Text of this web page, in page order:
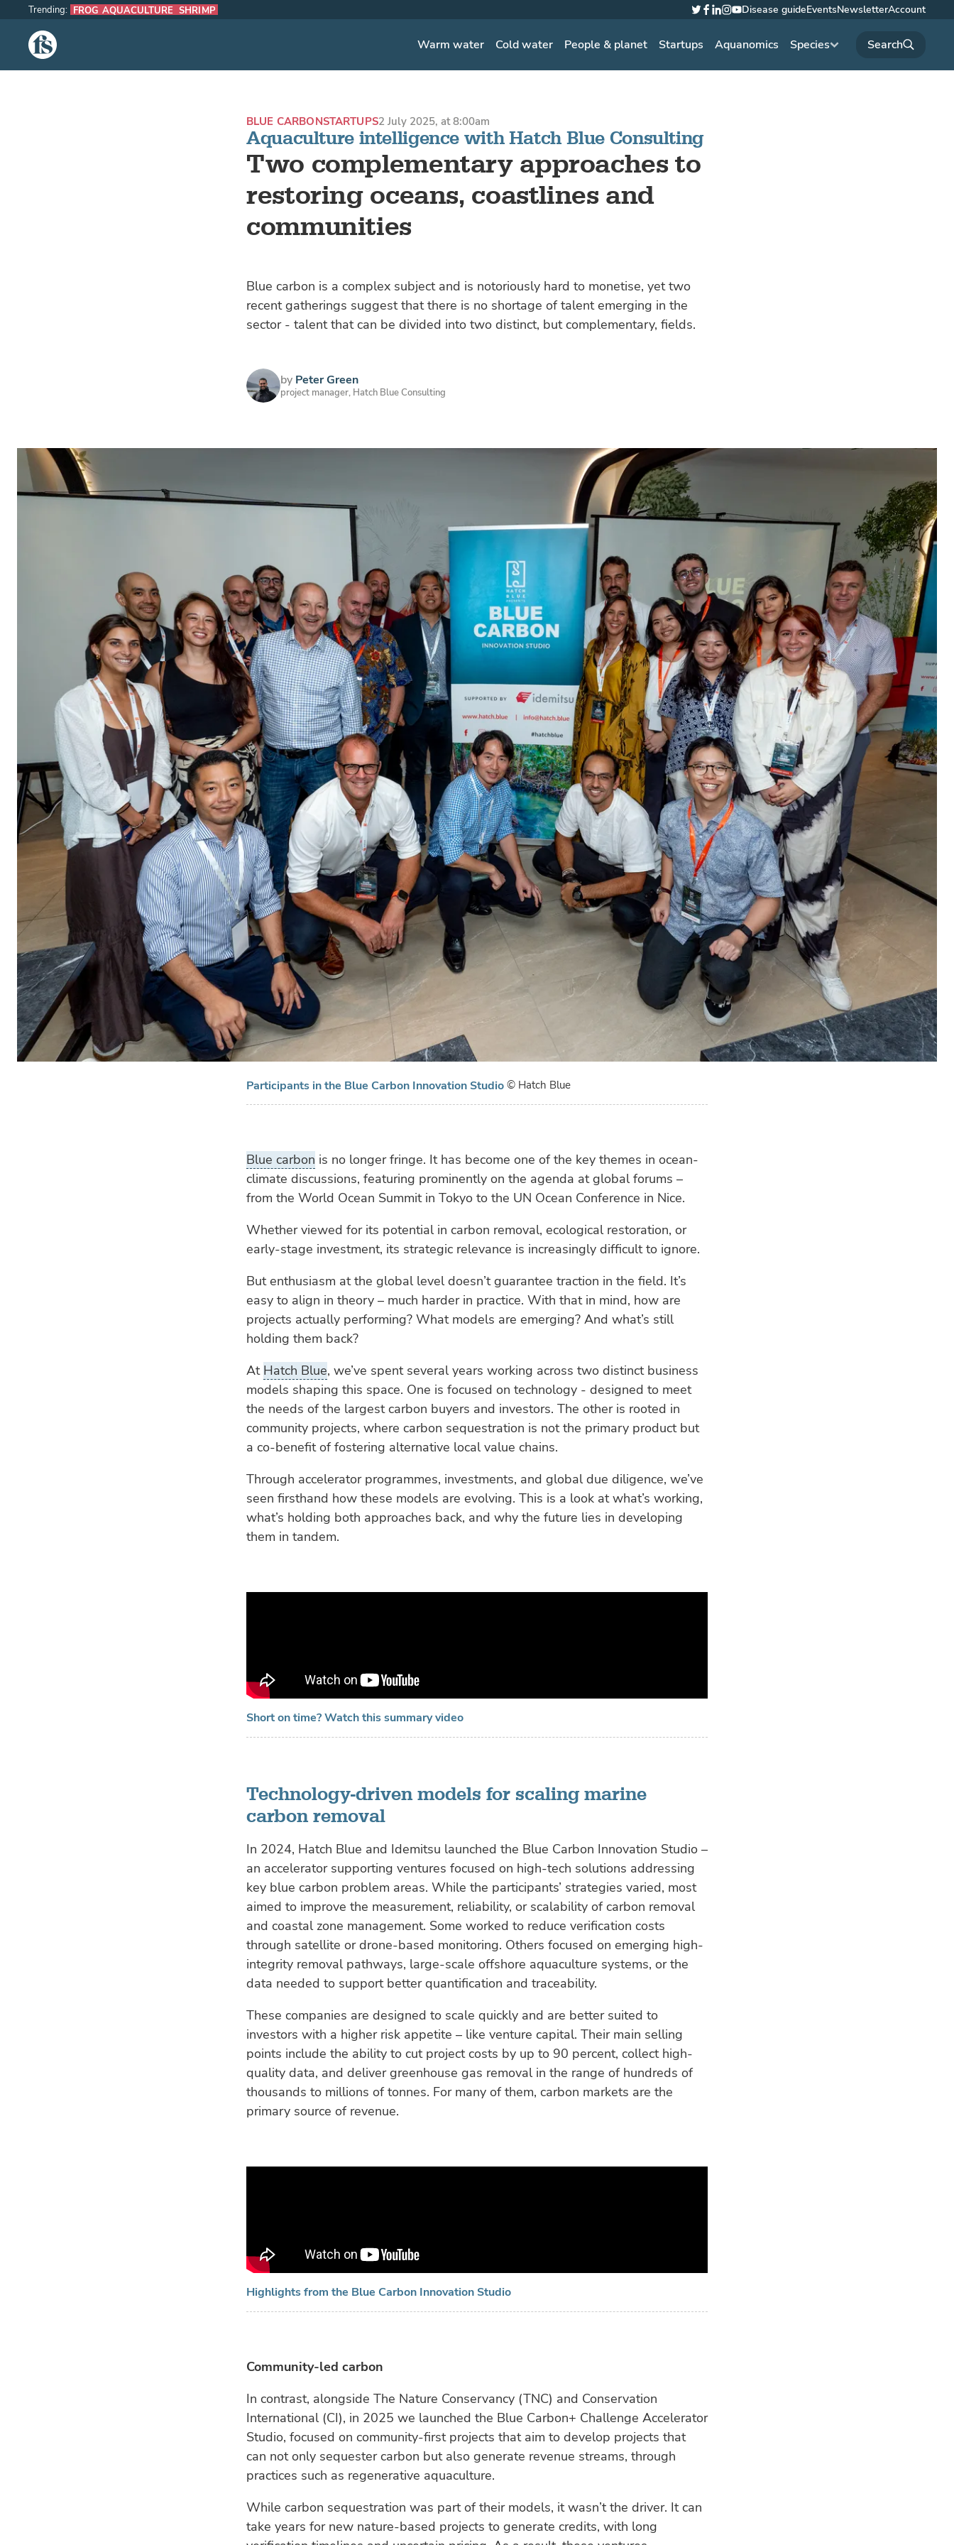
The Fish Site Warm water Cold water People & planet Startups Aquanomics Species
Twitter
Facebook
LinkedIn
Instagram
YouTube
Disease guideEventsNewsletterAccount
Trending: FROG AQUACULTURE SHRIMP
Aquaculture intelligence with Hatch Blue Consulting
Two complementary approaches to
restoring oceans, coastlines and
communities
BLUE CARBONSTARTUPS2 July 2025, at 8:00am
Blue carbon is a complex subject and is notoriously hard to monetise, yet two
recent gatherings suggest that there is no shortage of talent emerging in the
sector - talent that can be divided into two distinct, but complementary, fields.
by Peter Green
project manager, Hatch Blue Consulting
Participants in the Blue Carbon Innovation Studio © Hatch Blue
Blue carbon is no longer fringe. It has become one of the key themes in ocean-
climate discussions, featuring prominently on the agenda at global forums –
from the World Ocean Summit in Tokyo to the UN Ocean Conference in Nice.
Whether viewed for its potential in carbon removal, ecological restoration, or
early-stage investment, its strategic relevance is increasingly difficult to ignore.
But enthusiasm at the global level doesn’t guarantee traction in the field. It’s
easy to align in theory – much harder in practice. With that in mind, how are
projects actually performing? What models are emerging? And what’s still
holding them back?
At Hatch Blue, we’ve spent several years working across two distinct business
models shaping this space. One is focused on technology - designed to meet
the needs of the largest carbon buyers and investors. The other is rooted in
community projects, where carbon sequestration is not the primary product but
a co-benefit of fostering alternative local value chains.
Through accelerator programmes, investments, and global due diligence, we’ve
seen firsthand how these models are evolving. This is a look at what’s working,
what’s holding both approaches back, and why the future lies in developing
them in tandem.
Short on time? Watch this summary video
Technology-driven models for scaling marine
carbon removal
In 2024, Hatch Blue and Idemitsu launched the Blue Carbon Innovation Studio –
an accelerator supporting ventures focused on high-tech solutions addressing
key blue carbon problem areas. While the participants’ strategies varied, most
aimed to improve the measurement, reliability, or scalability of carbon removal
and coastal zone management. Some worked to reduce verification costs
through satellite or drone-based monitoring. Others focused on emerging high-
integrity removal pathways, large-scale offshore aquaculture systems, or the
data needed to support better quantification and traceability.
These companies are designed to scale quickly and are better suited to
investors with a higher risk appetite – like venture capital. Their main selling
points include the ability to cut project costs by up to 90 percent, collect high-
quality data, and deliver greenhouse gas removal in the range of hundreds of
thousands to millions of tonnes. For many of them, carbon markets are the
primary source of revenue.
Highlights from the Blue Carbon Innovation Studio
Community-led carbon
In contrast, alongside The Nature Conservancy (TNC) and Conservation
International (CI), in 2025 we launched the Blue Carbon+ Challenge Accelerator
Studio, focused on community-first projects that aim to develop projects that
can not only sequester carbon but also generate revenue streams, through
practices such as regenerative aquaculture.
While carbon sequestration was part of their models, it wasn’t the driver. It can
take years for new nature-based projects to generate credits, with long